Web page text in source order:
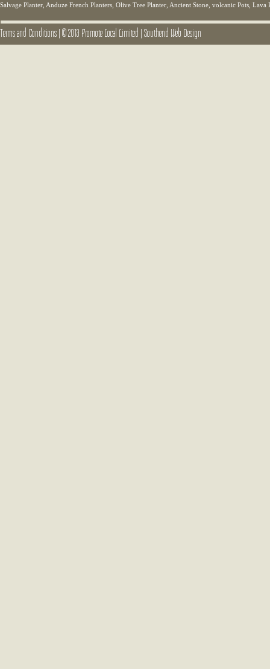
Salvage Planter, Anduze French Planters, Olive Tree Planter, Ancient Stone, volcanic Pots, Lava
Terms and Conditions|© 2013 Promote Local Limited |Southend Web Design